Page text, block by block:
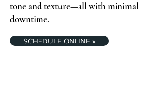
tone and texture—all with minimal
downtime.
SCHEDULE ONLINE »